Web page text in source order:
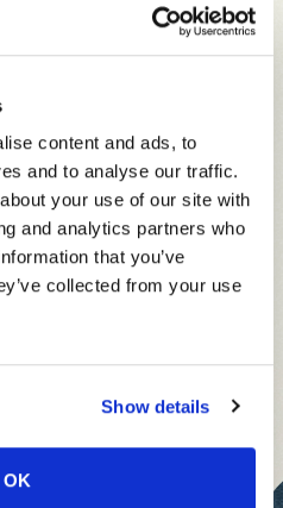
content and ads, to
and to analyse our traffic.
your use of our site with
and analytics partners who
that you’ve
collected from your use
Show details
OK
to help you and your
to build high-performing
drive success and stay ahead
- delivered straight to
Five in your inbox.